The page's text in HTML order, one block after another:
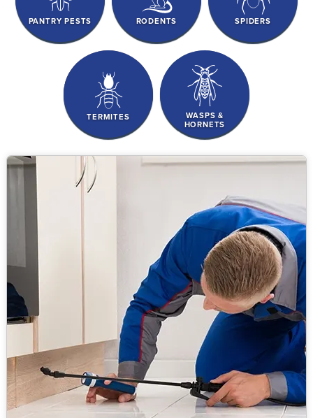
PANTRY PESTS RODENTS SPIDERS
TERMITES
WASPS &
HORNETS